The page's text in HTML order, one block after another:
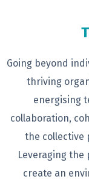
Going beyond
thriving
energising
collaboration,
the collective
Leveraging the
create an